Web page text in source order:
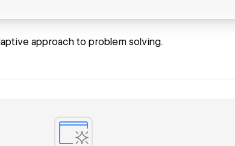
approach to problem solving.